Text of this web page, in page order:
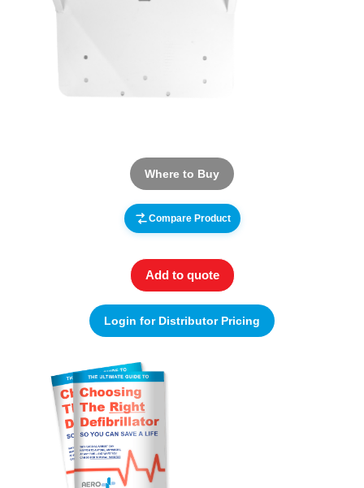
Where to Buy
Compare Product
Add to quote
Login for Distributor Pricing